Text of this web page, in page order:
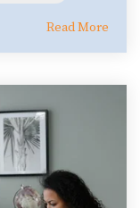
Read More